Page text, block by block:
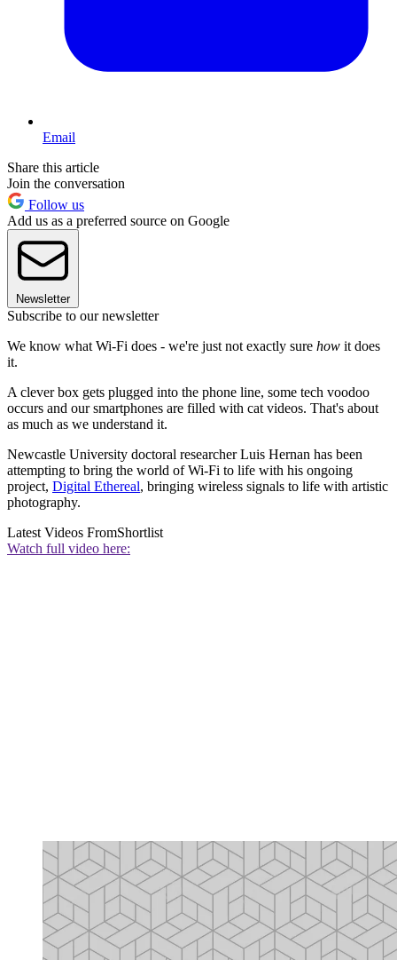
Email
Share this article
Join the conversation
Follow us
Add us as a preferred source on Google
Newsletter
Subscribe to our newsletter
We know what Wi-Fi does - we're just not exactly sure how it does
it.
A clever box gets plugged into the phone line, some tech voodoo
occurs and our smartphones are filled with cat videos. That's about
as much as we understand it.
Newcastle University doctoral researcher Luis Hernan has been
attempting to bring the world of Wi-Fi to life with his ongoing
project, Digital Ethereal, bringing wireless signals to life with artistic
photography.
Latest Videos FromShortlist
Watch full video here: